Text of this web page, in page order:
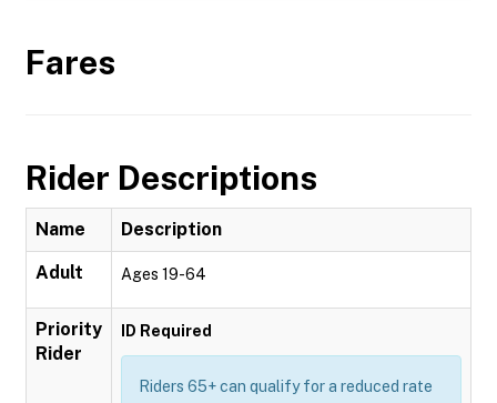
Fares
Rider Descriptions
Name Description
Adult Ages 19-64
Priority
Rider
ID Required
Riders 65+ can qualify for a reduced rate